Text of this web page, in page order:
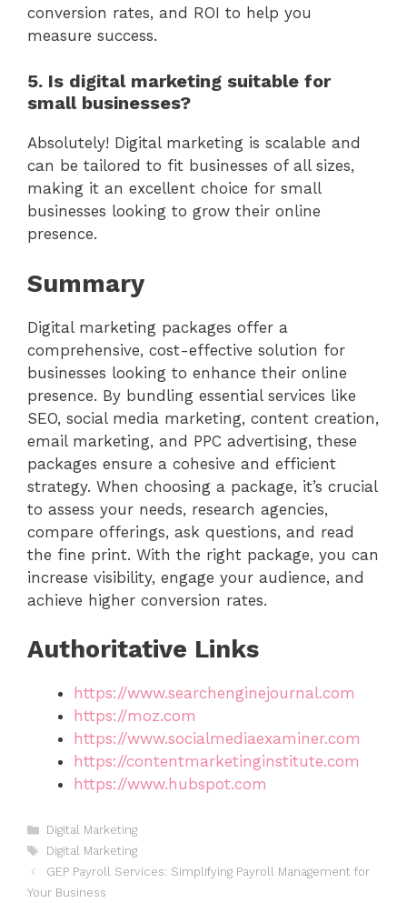
conversion rates, and ROI to help you
measure success.
5. Is digital marketing suitable for
small businesses?
Absolutely! Digital marketing is scalable and
can be tailored to fit businesses of all sizes,
making it an excellent choice for small
businesses looking to grow their online
presence.
Summary
Digital marketing packages offer a
comprehensive, cost-effective solution for
businesses looking to enhance their online
presence. By bundling essential services like
SEO, social media marketing, content creation,
email marketing, and PPC advertising, these
packages ensure a cohesive and efficient
strategy. When choosing a package, it’s crucial
to assess your needs, research agencies,
compare offerings, ask questions, and read
the fine print. With the right package, you can
increase visibility, engage your audience, and
achieve higher conversion rates.
Authoritative Links
https://www.searchenginejournal.com
https://moz.com
https://www.socialmediaexaminer.com
https://contentmarketinginstitute.com
https://www.hubspot.com
Categories
Digital Marketing
Tags
Digital Marketing
GEP Payroll Services: Simplifying Payroll Management for
Your Business